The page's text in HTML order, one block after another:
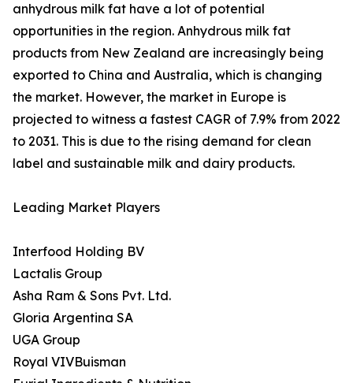
anhydrous milk fat have a lot of potential
opportunities in the region. Anhydrous milk fat
products from New Zealand are increasingly being
exported to China and Australia, which is changing
the market. However, the market in Europe is
projected to witness a fastest CAGR of 7.9% from 2022
to 2031. This is due to the rising demand for clean
label and sustainable milk and dairy products.
Leading Market Players
Interfood Holding BV
Lactalis Group
Asha Ram & Sons Pvt. Ltd.
Gloria Argentina SA
UGA Group
Royal VIVBuisman